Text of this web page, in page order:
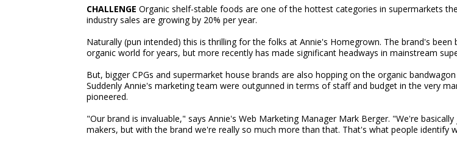
CHALLENGE Organic shelf-stable foods are one of the hottest categories in supermarkets
industry sales are growing by 20% per year.
Naturally (pun intended) this is thrilling for the folks at Annie's Homegrown. The brand's been
organic world for years, but more recently has made significant headways in mainstream
But, bigger CPGs and supermarket house brands are also hopping on the organic
Suddenly Annie's marketing team were outgunned in terms of staff and budget in the very
pioneered.
"Our brand is invaluable," says Annie's Web Marketing Manager Mark Berger. "We're
makers, but with the brand we're really so much more than that. That's what people identify